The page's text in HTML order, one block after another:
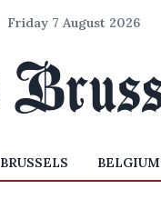
Friday 7 August 2026
BRUSSELS BELGIUM